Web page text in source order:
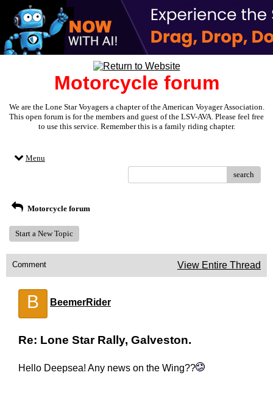
Motorcycle forum
We are the Lone Star Voyagers a chapter of the American Voyager Association.
This open forum is for the members and guest of the LSV-AVA. Please feel free
to use this service. Remember this is a family riding chapter.
Menu
search
Motorcycle forum
Start a New Topic
Comment View Entire Thread
B BeemerRider
Re: Lone Star Rally, Galveston.
Hello Deepsea! Any news on the Wing??